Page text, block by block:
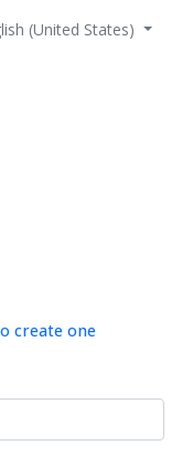
(United States)
create one